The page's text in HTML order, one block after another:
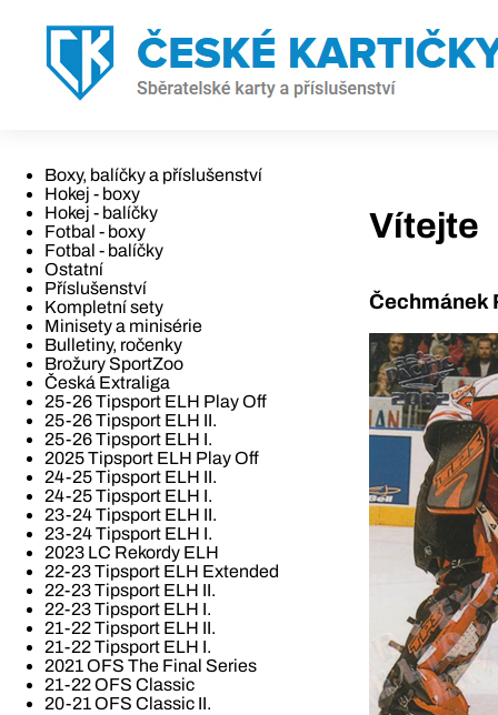
Boxy, balíčky a příslušenství
Hokej - boxy
Hokej - balíčky
Fotbal - boxy
Fotbal - balíčky
Ostatní
Příslušenství
Kompletní sety
Minisety a minisérie
Bulletiny, ročenky
Brožury SportZoo
Česká Extraliga
25-26 Tipsport ELH Play Off
25-26 Tipsport ELH II.
25-26 Tipsport ELH I.
2025 Tipsport ELH Play Off
24-25 Tipsport ELH II.
24-25 Tipsport ELH I.
23-24 Tipsport ELH II.
23-24 Tipsport ELH I.
2023 LC Rekordy ELH
22-23 Tipsport ELH Extended
22-23 Tipsport ELH II.
22-23 Tipsport ELH I.
21-22 Tipsport ELH II.
21-22 Tipsport ELH I.
2021 OFS The Final Series
21-22 OFS Classic
20-21 OFS Classic II.
Vítejte
Čechmánek